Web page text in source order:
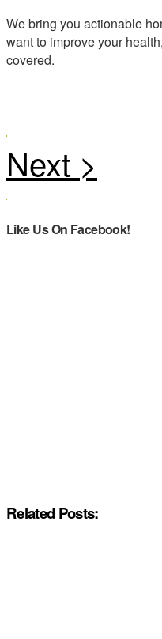
We bring you actionable
want to improve your
covered.
Like Us On Facebook!
Related Posts: